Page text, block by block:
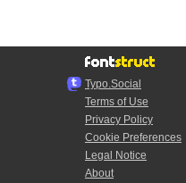
Typo.Social
Terms of Use
Privacy Policy
Cookie Preferences
Legal Notice
About